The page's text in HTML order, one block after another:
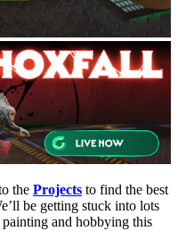
the Projects to find the best
be getting stuck into lots
and hobbying this